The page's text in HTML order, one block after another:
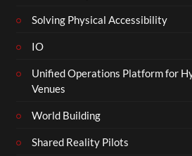
Solving Physical Accessibility
IO
Unified Operations Platform for
Venues
World Building
Shared Reality Pilots